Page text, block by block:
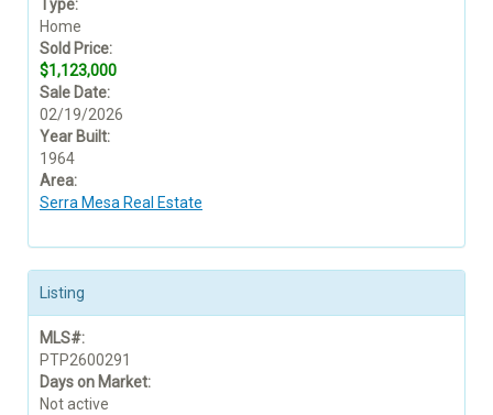
Type:
Home
Sold Price:
$1,123,000
Sale Date:
02/19/2026
Year Built:
1964
Area:
Serra Mesa Real Estate
Listing
MLS#:
PTP2600291
Days on Market:
Not active